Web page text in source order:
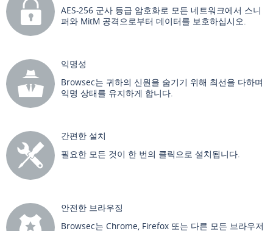
AES-256 군사 등급 암호화로 모든 네트워크에서 스니
퍼와 MitM 공격으로부터 데이터를 보호하십시오.
익명성
Browsec는 귀하의 신원을 숨기기 위해 최선을 다하며
익명 상태를 유지하게 합니다.
간편한 설치
필요한 모든 것이 한 번의 클릭으로 설치됩니다.
안전한 브라우징
Browsec는 Chrome, Firefox 또는 다른 모든 브라우저